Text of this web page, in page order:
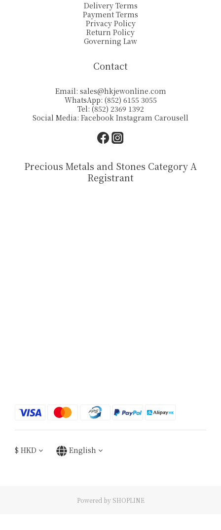
Delivery Terms
Payment Terms
Privacy Policy
Return Policy
Governing Law
Contact
Email: sales@hkjewonline.com
WhatsApp: (852) 6155 3055
Tel: (852) 2369 1392
Social Media: Facebook Instagram Carousell
Precious Metals and Stones Category A
Registrant
$ HKD English
Powered by SHOPLINE